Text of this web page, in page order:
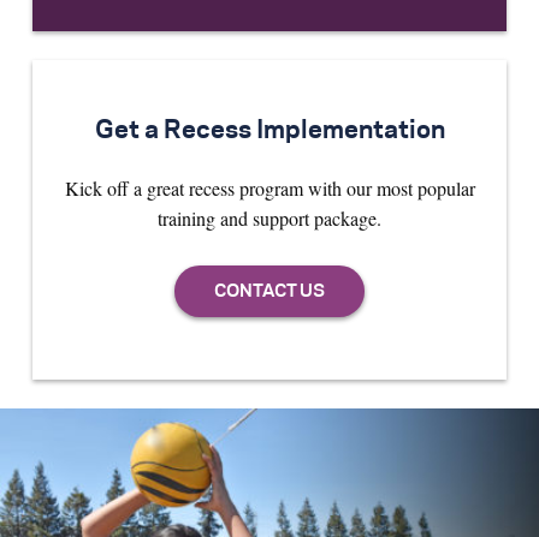
Get a Recess Implementation
Kick off a great recess program with our most popular
training and support package.